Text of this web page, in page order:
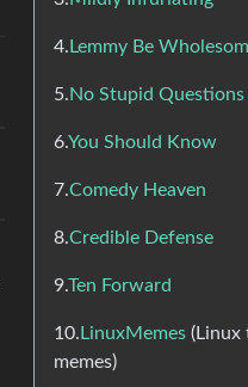
4. Lemmy Be
5.No Stupid Questions
6.You Should Know
7.Comedy Heaven
8.Credible Defense
9.Ten Forward
10. LinuxMemes (Linux
memes)